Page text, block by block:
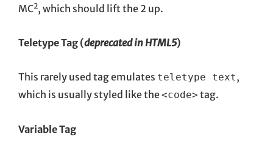
MC2, which should lift the 2 up.
Teletype Tag (deprecated in HTML5)
This rarely used tag emulates teletype text,
which is usually styled like the<code> tag.
Variable Tag